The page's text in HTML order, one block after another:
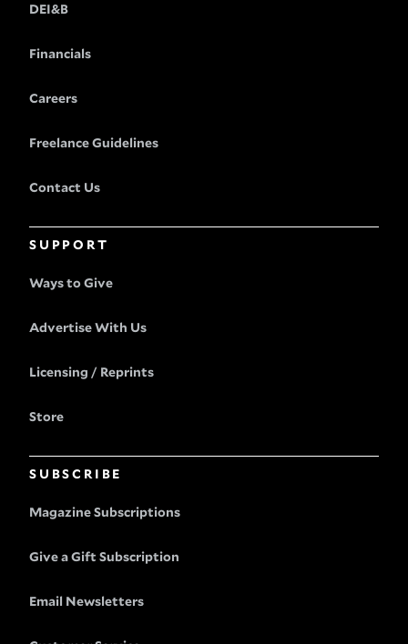
DEI&B
Financials
Careers
Freelance Guidelines
Contact Us
SUPPORT
Ways to Give
Advertise With Us
Licensing / Reprints
Store
SUBSCRIBE
Magazine Subscriptions
Give a Gift Subscription
Email Newsletters